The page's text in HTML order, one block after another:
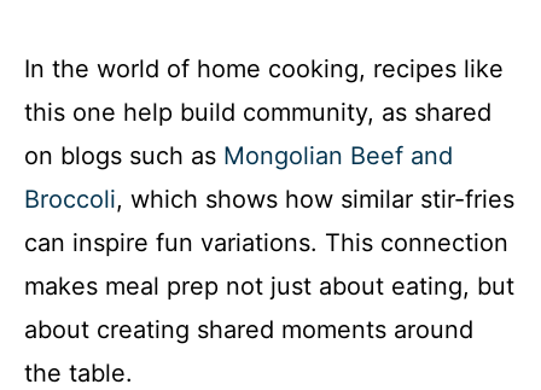
In the world of home cooking, recipes like
this one help build community, as shared
on blogs such as Mongolian Beef and
Broccoli, which shows how similar stir-fries
can inspire fun variations. This connection
makes meal prep not just about eating, but
about creating shared moments around
the table.